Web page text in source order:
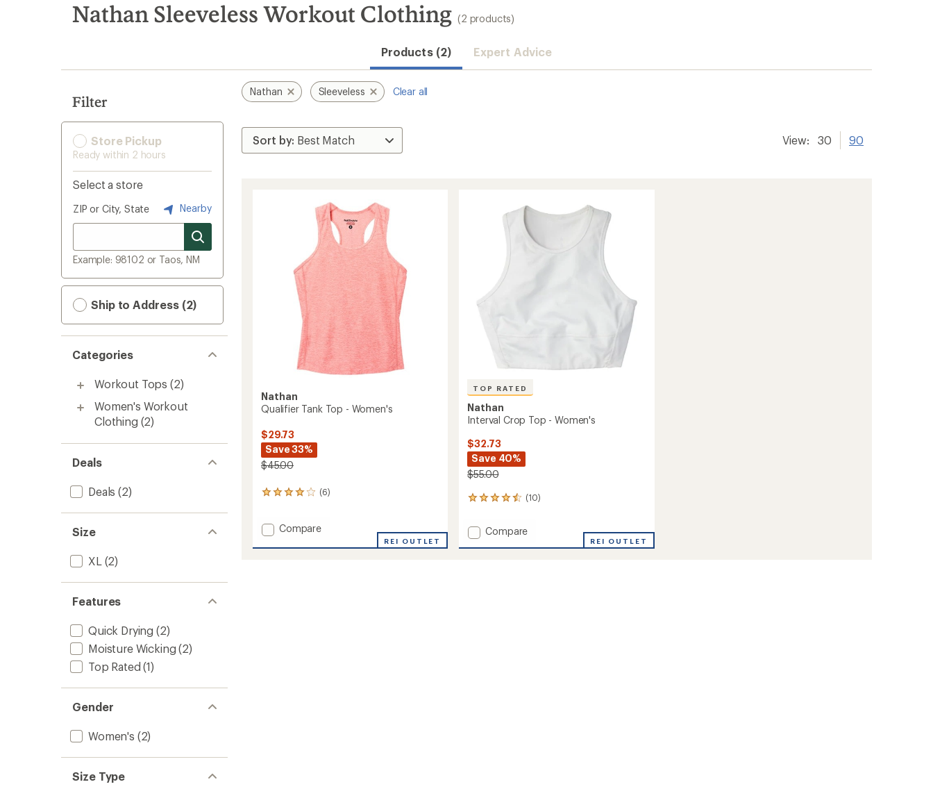
search
results
Nathan Sleeveless Workout Clothing (2 products)
Products (2) Expert Advice
Filter
Store Pickup
Ready within 2 hours
Select a store
ZIP or City, State Nearby
Example: 98102 or Taos, NM
Ship to Address (2)
Categories
Workout Tops (2)
Women's Workout
Clothing (2)
Deals
Deals (2)
Size
XL (2)
Features
Quick Drying (2)
Moisture Wicking (2)
Top Rated (1)
Gender
Women's (2)
Size Type
Nathan Sleeveless Clear all
View: 30 90
Nathan
Qualifier Tank Top - Women's
$29.73
Save 33%
$45.00
(6)
6
an
average
rating
Add
Tank
Compare
REI OUTLET
TOP RATED
Nathan
Interval Crop Top - Women's
$32.73
Save 40%
$55.00
(10)
10
with
an
average
Add
Compare
REI OUTLET